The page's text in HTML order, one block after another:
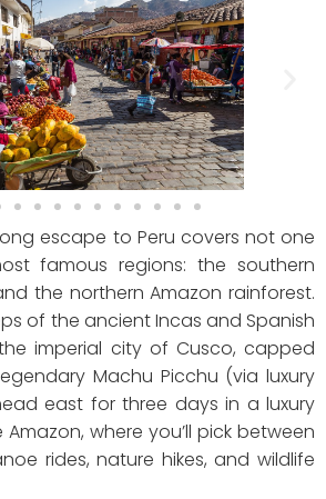
escape to Peru covers not one
famous regions: the southern
the northern Amazon rainforest.
of the ancient Incas and Spanish
imperial city of Cusco, capped
Machu Picchu (via luxury
east for three days in a luxury
where you’ll pick between
rides, nature hikes, and wildlife